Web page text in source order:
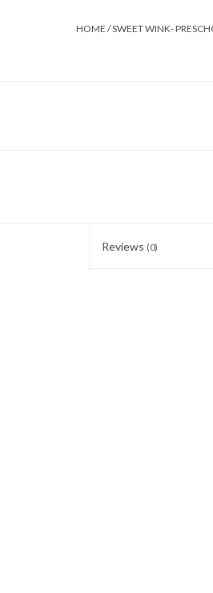
HOME /SWEET WINK-
Reviews (0)